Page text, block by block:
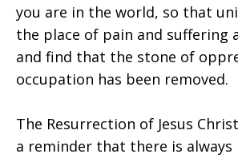
you are in the world, so that
the place of pain and suffering
and find that the stone of
occupation has been removed.
The Resurrection of Jesus
a reminder that there is